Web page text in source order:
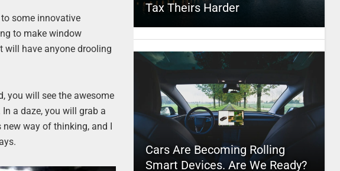
some innovative
to make window
will have anyone drooling
you will see the awesome
a daze, you will grab a
way of thinking, and I
Tax Theirs Harder
Cars Are Becoming Rolling
Smart Devices. Are We Ready?